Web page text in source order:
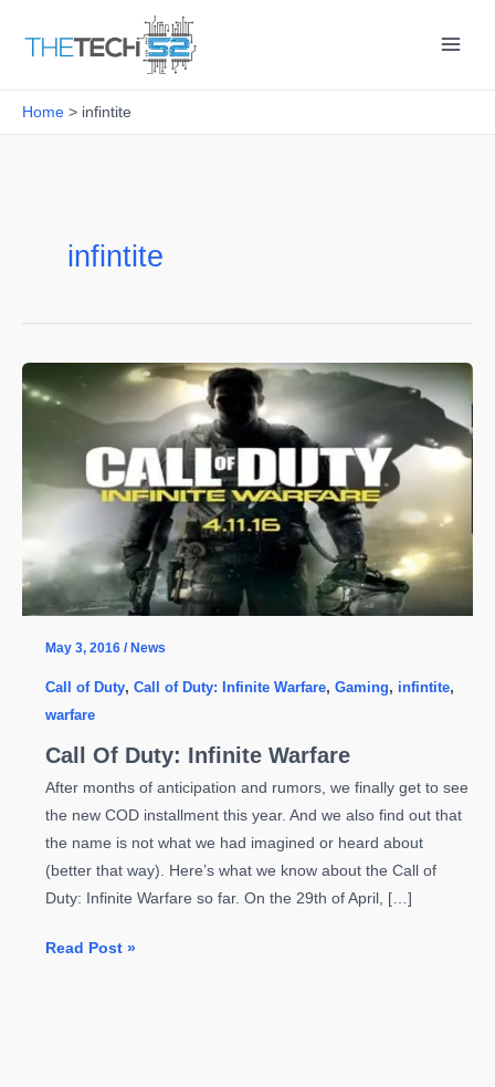
Home infintite
infintite
May 3, 2016 /News
Call of Duty, Call of Duty: Infinite Warfare, Gaming, infintite,
warfare
Call Of Duty: Infinite Warfare
After months of anticipation and rumors, we finally get to see
the new COD installment this year. And we also find out that
the name is not what we had imagined or heard about
(better that way). Here’s what we know about the Call of
Duty: Infinite Warfare so far. On the 29th of April, […]
Call
Read Post »